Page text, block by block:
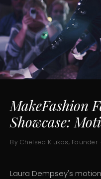
MakeFashion
Showcase:
By Chelsea Klukas,
Laura Dempsey's